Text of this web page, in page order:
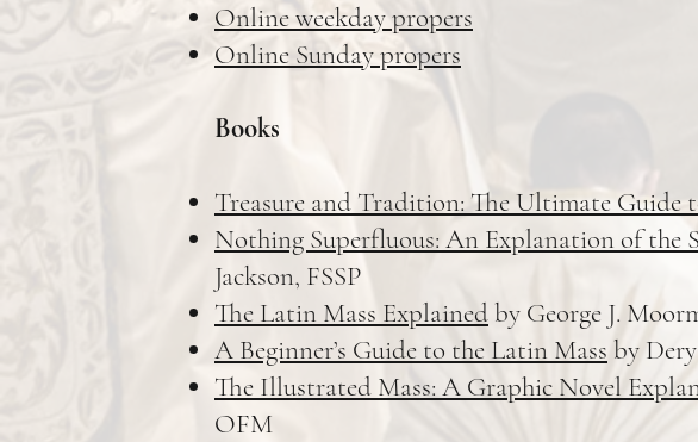
Online weekday propers
Online Sunday propers
Books
Treasure and Tradition: The Ultimate Guide
Nothing Superfluous: An Explanation of the
Jackson, FSSP
The Latin Mass Explainedby George J.
A Beginner’s Guide to the Latin Mass by
The Illustrated Mass: A Graphic Novel
OFM